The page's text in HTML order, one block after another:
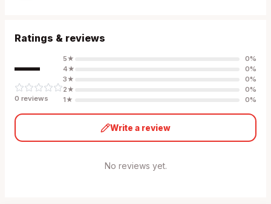
Ratings & reviews
—
0 reviews
5★ 0%
4★ 0%
3★ 0%
2★ 0%
1★ 0%
Write a review
No reviews yet.